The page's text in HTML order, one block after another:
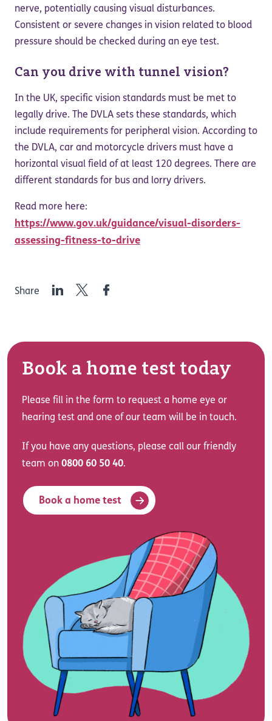
nerve, potentially causing visual disturbances.
Consistent or severe changes in vision related to blood
pressure should be checked during an eye test.
Can you drive with tunnel vision?
In the UK, specific vision standards must be met to
legally drive. The DVLA sets these standards, which
include requirements for peripheral vision. According to
the DVLA, car and motorcycle drivers must have a
horizontal visual field of at least 120 degrees. There are
different standards for bus and lorry drivers.
Read more here:
https://www.gov.uk/guidance/visual-disorders-
assessing-fitness-to-drive
Share LinkedInTwitterFacebook
Book a home test today
Please fill in the form to request a home eye or
hearing test and one of our team will be in touch.
If you have any questions, please call our friendly
team on 0800 60 50 40.
Book a home test